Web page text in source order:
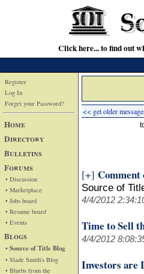
Click here... to find out
Register
Log In
Forget your Password?
Home
Directory
Bulletins
Forums
• Discussion
• Marketplace
• Jobs board
• Resume board
• Events
Blogs
• Source of Title Blog
• Slade Smith's Blog
• Blurbs from the
<< get older
[+] Comment
Source of
4/4/2012
Time to Sell
4/4/2012
Investors are